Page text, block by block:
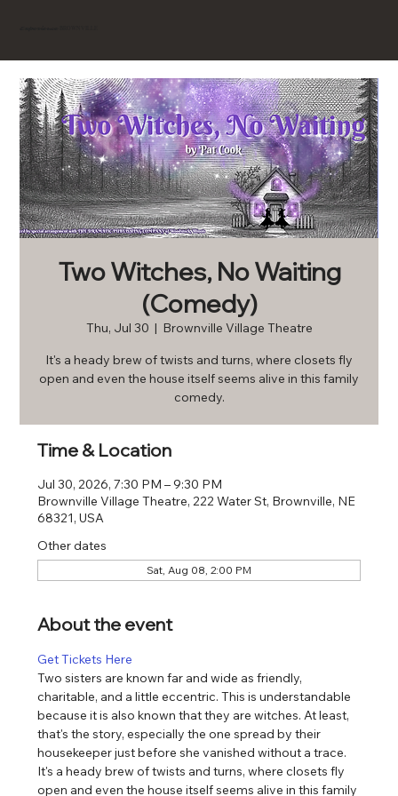
Two Witches, No Waiting
(Comedy)
Thu, Jul 30
  |
Brownville Village Theatre
It's a heady brew of twists and turns, where closets fly
open and even the house itself seems alive in this family
comedy.
Time & Location
Jul 30, 2026, 7:30 PM – 9:30 PM
Brownville Village Theatre, 222 Water St, Brownville, NE
68321, USA
Other dates
Sat, Aug 08, 2:00 PM
About the event
Get Tickets Here
Two sisters are known far and wide as friendly,
charitable, and a little eccentric. This is understandable
because it is also known that they are witches. At least,
that's the story, especially the one spread by their
housekeeper just before she vanished without a trace.
It's a heady brew of twists and turns, where closets fly
open and even the house itself seems alive in this family